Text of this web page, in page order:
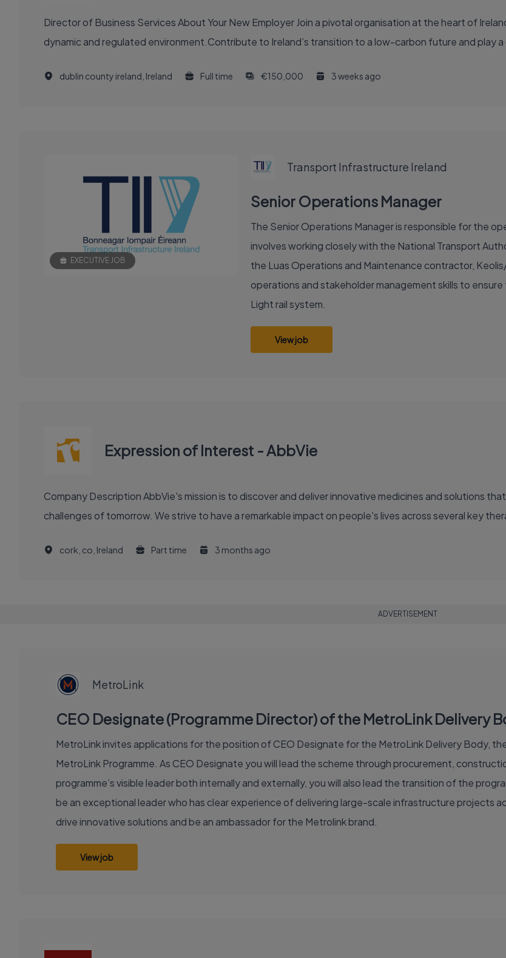
Director of Business Services About Your New Employer Join a pivotal organisation at the heart of Ireland’s energy sector, driving innovation and transformation in a
dynamic and regulated environment.Contribute to Ireland’s transition to a low-carbon future and play a
dublin county ireland, Ireland Full time €150,000 3 weeks ago
EXECUTIVE JOB
Transport Infrastructure Ireland
Senior Operations Manager
The Senior Operations Manager is responsible for the
involves working closely with the National Transport
the Luas Operations and Maintenance contractor,
operations and stakeholder management skills to
Light rail system.
View job
Expression of Interest - AbbVie
Company Description AbbVie's mission is to discover and deliver innovative medicines and solutions that solve serious health issues today and address the medical
challenges of tomorrow. We strive to have a remarkable impact on people's lives across several key
cork, co, Ireland Part time 3 months ago
ADVERTISEMENT
MetroLink
CEO Designate (Programme Director) of the MetroLink Delivery
MetroLink invites applications for the position of CEO Designate for the MetroLink Delivery Body,
MetroLink Programme. As CEO Designate you will lead the scheme through procurement,
programme’s visible leader both internally and externally, you will also lead the transition of the
be an exceptional leader who has clear experience of delivering large-scale infrastructure projects
drive innovative solutions and be an ambassador for the Metrolink brand.
View job